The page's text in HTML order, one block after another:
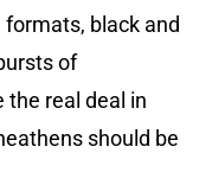
black and
of
the real deal in
should be